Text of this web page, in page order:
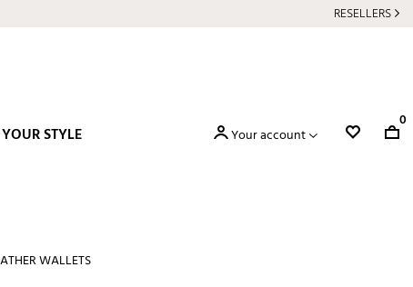
RESELLERS
STYLE
Your account
0
WALLETS